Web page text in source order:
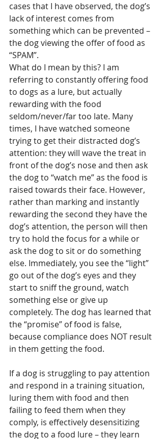
cases that I have observed, the dog’s
lack of interest comes from
something which can be prevented –
the dog viewing the offer of food as
“SPAM”.
What do I mean by this? I am
referring to constantly offering food
to dogs as a lure, but actually
rewarding with the food
seldom/never/far too late. Many
times, I have watched someone
trying to get their distracted dog’s
attention: they will wave the treat in
front of the dog’s nose and then ask
the dog to “watch me” as the food is
raised towards their face. However,
rather than marking and instantly
rewarding the second they have the
dog’s attention, the person will then
try to hold the focus for a while or
ask the dog to sit or do something
else. Immediately, you see the “light”
go out of the dog’s eyes and they
start to sniff the ground, watch
something else or give up
completely. The dog has learned that
the “promise” of food is false,
because compliance does NOT result
in them getting the food.
If a dog is struggling to pay attention
and respond in a training situation,
luring them with food and then
failing to feed them when they
comply, is effectively desensitizing
the dog to a food lure – they learn